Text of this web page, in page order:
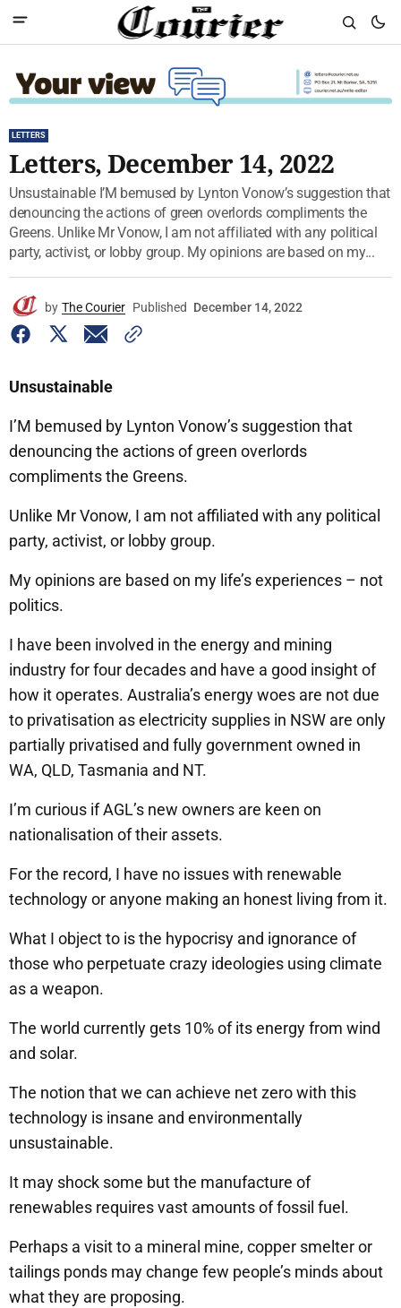
LETTERS
Letters, December 14, 2022
Unsustainable I’M bemused by Lynton Vonow’s suggestion that
denouncing the actions of green overlords compliments the
Greens. Unlike Mr Vonow, I am not affiliated with any political
party, activist, or lobby group. My opinions are based on my...
by The Courier Published December 14, 2022
Unsustainable
I’M bemused by Lynton Vonow’s suggestion that
denouncing the actions of green overlords
compliments the Greens.
Unlike Mr Vonow, I am not affiliated with any political
party, activist, or lobby group.
My opinions are based on my life’s experiences – not
politics.
I have been involved in the energy and mining
industry for four decades and have a good insight of
how it operates. Australia’s energy woes are not due
to privatisation as electricity supplies in NSW are only
partially privatised and fully government owned in
WA, QLD, Tasmania and NT.
I’m curious if AGL’s new owners are keen on
nationalisation of their assets.
For the record, I have no issues with renewable
technology or anyone making an honest living from it.
What I object to is the hypocrisy and ignorance of
those who perpetuate crazy ideologies using climate
as a weapon.
The world currently gets 10% of its energy from wind
and solar.
The notion that we can achieve net zero with this
technology is insane and environmentally
unsustainable.
It may shock some but the manufacture of
renewables requires vast amounts of fossil fuel.
Perhaps a visit to a mineral mine, copper smelter or
tailings ponds may change few people’s minds about
what they are proposing.